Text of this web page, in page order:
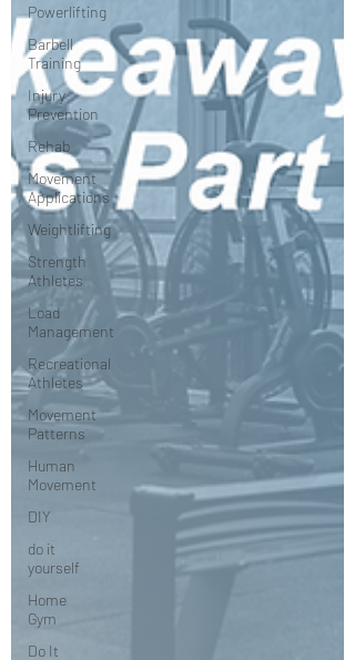
Powerlifting
Barbell
Training
Injury
Prevention
Rehab
Movement
Applications
Weightlifting
Strength
Athletes
Load
Management
Recreational
Athletes
Movement
Patterns
Human
Movement
DIY
do it
yourself
Home
Gym
Do It